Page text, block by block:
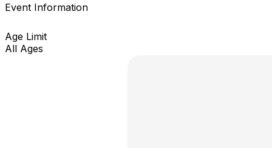
Event Information
Age Limit
All Ages